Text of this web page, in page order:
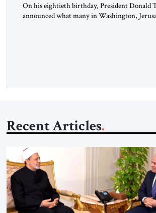
On his eightieth birthday, President Donald
announced what many in Washington,
Dhabi, Manama, and beyond had been
United States and the Islamic Republic of
framework aimed at ending a dangerous
Strait of Hormuz, and beginning a new round
Recent Articles